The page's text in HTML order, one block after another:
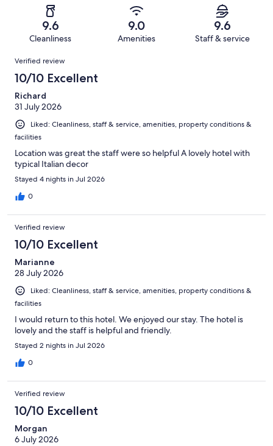
reviews
reviews
of
reviews
9.6
Cleanliness
9.0
Amenities
9.6
Staff & service
Reviews
Verified review
10/10 Excellent
Richard
31 July 2026
Liked: Cleanliness, staff & service, amenities, property conditions &
facilities
Location was great the staff were so helpful A lovely hotel with
typical Italian decor
Stayed 4 nights in Jul 2026
0
Verified review
10/10 Excellent
Marianne
28 July 2026
Liked: Cleanliness, staff & service, amenities, property conditions &
facilities
I would return to this hotel. We enjoyed our stay. The hotel is
lovely and the staff is helpful and friendly.
Stayed 2 nights in Jul 2026
0
Verified review
10/10 Excellent
Morgan
6 July 2026